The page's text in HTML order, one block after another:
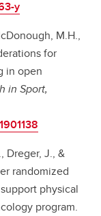
y
M.H.,
for
in open
in Sport,
Dreger, J., &
randomized
physical
program.